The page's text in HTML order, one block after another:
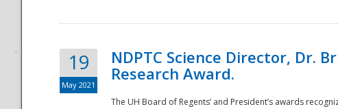
19
May 2021
NDPTC Science Director, Dr.
Research Award.
The UH Board of Regents’ and President’s awards